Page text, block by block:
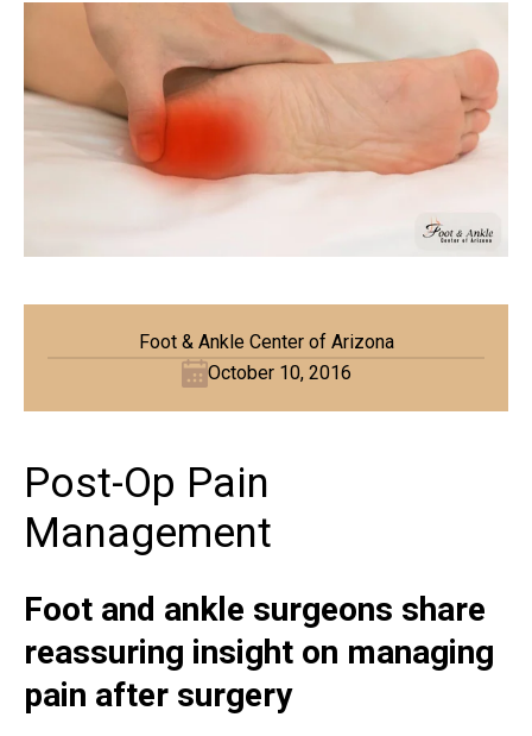
Foot & Ankle Center of Arizona
October 10, 2016
Post-Op Pain
Management
Foot and ankle surgeons share
reassuring insight on managing
pain after surgery